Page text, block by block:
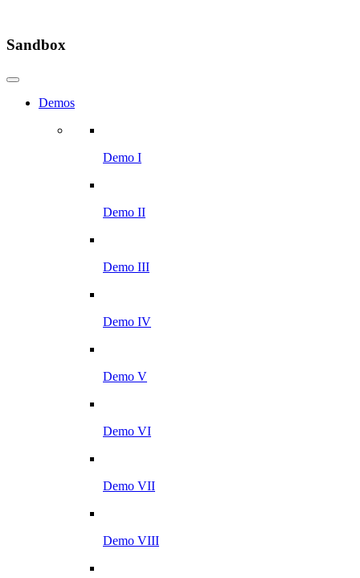
Sandbox
Demos
Demo I
Demo II
Demo III
Demo IV
Demo V
Demo VI
Demo VII
Demo VIII